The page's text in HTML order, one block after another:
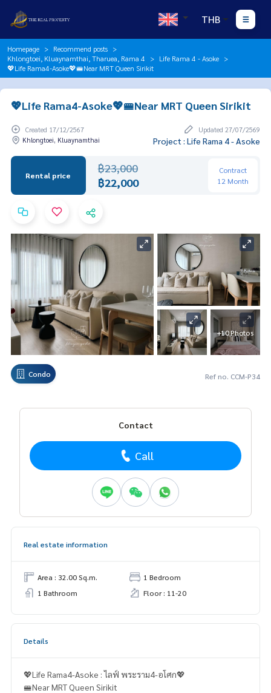
THB
Homepage
Recommend posts
Khlongtoei, Kluaynamthai, Tharuea, Rama 4
Life Rama 4 - Asoke
💖Life Rama4-Asoke💖🚝Near MRT Queen Sirikit
💖Life Rama4-Asoke💖🚝Near MRT Queen Sirikit
Created 17/12/2567
Updated 27/07/2569
Khlongtoei, Kluaynamthai
Project : Life Rama 4 - Asoke
Rental price
฿23,000
฿22,000
Contract
12 Month
+10 Photos
Condo Ref no. CCM-P34
Contact
Call
Real estate information
Area : 32.00 Sq.m.
1 Bedroom
1 Bathroom
Floor : 11-20
Details
💖Life Rama4-Asoke : ไลฟ์ พระราม4-อโศก💖
🚝Near MRT Queen Sirikit